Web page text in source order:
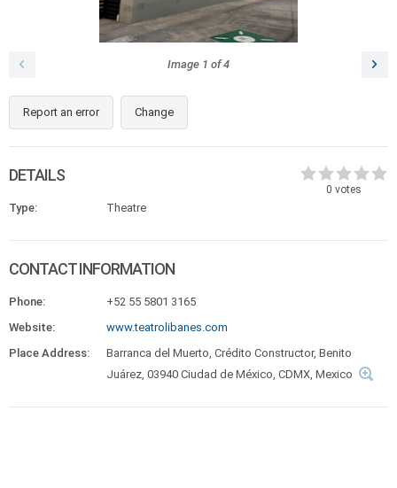
Image 1 of4
Report an error Change
0 votes
DETAILS
Type: Theatre
CONTACT INFORMATION
Phone:
+52 55 5801 3165
Website:
www.teatrolibanes.com
Place Address:
Barranca del Muerto, Crédito Constructor, Benito
Juárez, 03940 Ciudad de México, CDMX, Mexico